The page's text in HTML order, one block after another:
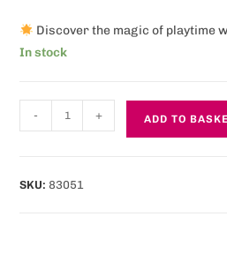
Discover the magic of playtime
In stock
- + ADD TO
SKU: 83051